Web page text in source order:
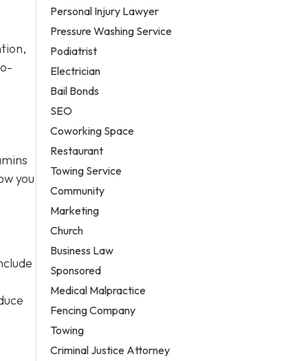
you
Personal Injury Lawyer
Pressure Washing Service
Podiatrist
Electrician
Bail Bonds
SEO
Coworking Space
Restaurant
Towing Service
Community
Marketing
Church
Business Law
Sponsored
Medical Malpractice
Fencing Company
Towing
Criminal Justice Attorney